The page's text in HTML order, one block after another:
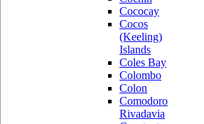
Cococay
Cocos
(Keeling)
Islands
Coles Bay
Colombo
Colon
Comodoro
Rivadavia